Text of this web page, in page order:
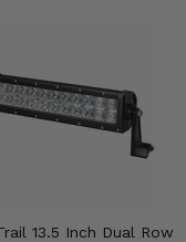
13.5 Inch Dual Row